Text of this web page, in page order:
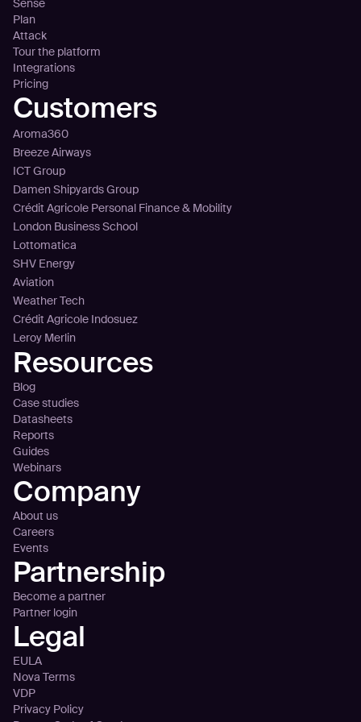
Sense
Plan
Attack
Tour the platform
Integrations
Pricing
Customers
Aroma360
Breeze Airways
ICT Group
Damen Shipyards Group
Crédit Agricole Personal Finance & Mobility
London Business School
Lottomatica
SHV Energy
Aviation
Weather Tech
Crédit Agricole Indosuez
Leroy Merlin
Resources
Blog
Case studies
Datasheets
Reports
Guides
Webinars
Company
About us
Careers
Events
Partnership
Become a partner
Partner login
Legal
EULA
Nova Terms
VDP
Privacy Policy